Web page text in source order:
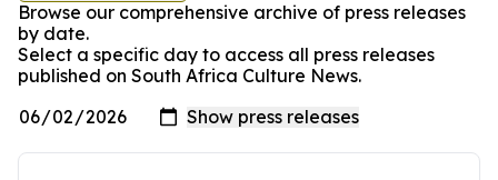
Browse our comprehensive archive of press releases
by date.
Select a specific day to access all press releases
published on South Africa Culture News.